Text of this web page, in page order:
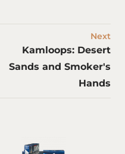
Next
Kamloops: Desert
Sands and Smoker's
Hands